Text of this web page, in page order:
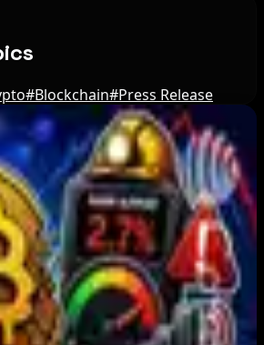
#Blockchain#Press Release
Stalls After Two Blocks:
rules add 24-hour transfer